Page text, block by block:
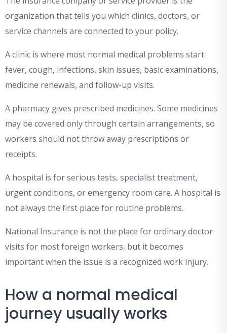
organization that tells you which clinics, doctors, or
service channels are connected to your policy.
A clinic is where most normal medical problems start:
fever, cough, infections, skin issues, basic examinations,
medicine renewals, and follow-up visits.
A pharmacy gives prescribed medicines. Some medicines
may be covered only through certain arrangements, so
workers should not throw away prescriptions or
receipts.
A hospital is for serious tests, specialist treatment,
urgent conditions, or emergency room care. A hospital is
not always the first place for routine problems.
National Insurance is not the place for ordinary doctor
visits for most foreign workers, but it becomes
important when the issue is a recognized work injury.
How a normal medical
journey usually works